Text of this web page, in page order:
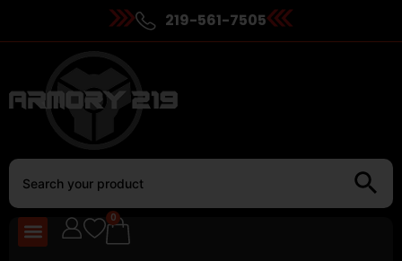
219-561-7505
0